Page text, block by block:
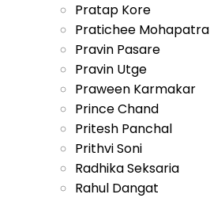
Pratap Kore
Pratichee Mohapatra
Pravin Pasare
Pravin Utge
Praween Karmakar
Prince Chand
Pritesh Panchal
Prithvi Soni
Radhika Seksaria
Rahul Dangat